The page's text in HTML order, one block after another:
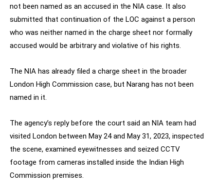
not been named as an accused in the NIA case. It also
submitted that continuation of the LOC against a person
who was neither named in the charge sheet nor formally
accused would be arbitrary and violative of his rights.
The NIA has already filed a charge sheet in the broader
London High Commission case, but Narang has not been
named in it.
The agency’s reply before the court said an NIA team had
visited London between May 24 and May 31, 2023, inspected
the scene, examined eyewitnesses and seized CCTV
footage from cameras installed inside the Indian High
Commission premises.